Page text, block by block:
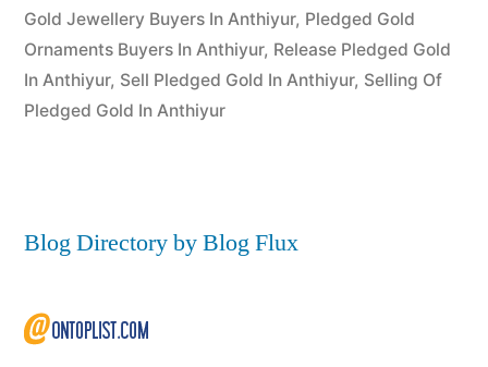
Gold Jewellery Buyers In Anthiyur, Pledged Gold
Ornaments Buyers In Anthiyur, Release Pledged Gold
In Anthiyur, Sell Pledged Gold In Anthiyur, Selling Of
Pledged Gold In Anthiyur
Blog Directory by Blog Flux